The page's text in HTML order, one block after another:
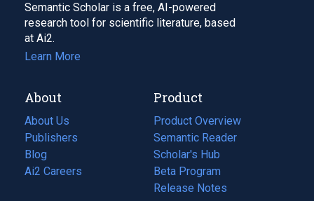
Semantic Scholar is a free, AI-powered
research tool for scientific literature, based
at Ai2.
Learn More
About
About Us
Publishers
Blog
(opens
in
Ai2 Careers
(opens
Product
Product Overview
Semantic Reader
Scholar's Hub
Beta Program
Release Notes